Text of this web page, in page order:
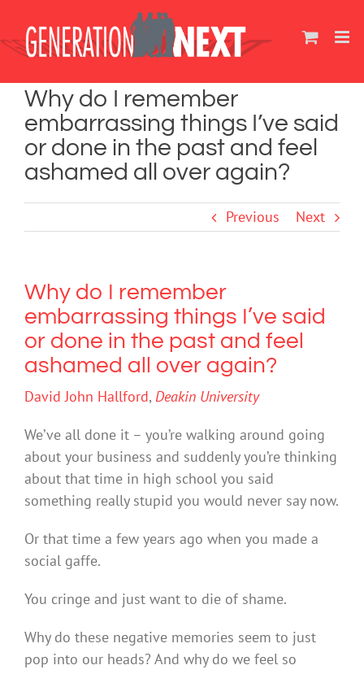
content
Why do I remember
embarrassing things I’ve said
or done in the past and feel
ashamed all over again?
Previous Next
Why do I remember
embarrassing things I’ve said
or done in the past and feel
ashamed all over again?
David John Hallford, Deakin University
We’ve all done it – you’re walking around going
about your business and suddenly you’re thinking
about that time in high school you said
something really stupid you would never say now.
Or that time a few years ago when you made a
social gaffe.
You cringe and just want to die of shame.
Why do these negative memories seem to just
pop into our heads? And why do we feel so